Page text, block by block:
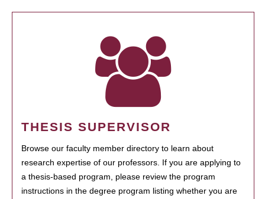
THESIS SUPERVISOR
Browse our faculty member directory to learn about
research expertise of our professors. If you are applying to
a thesis-based program, please review the program
instructions in the degree program listing whether you are